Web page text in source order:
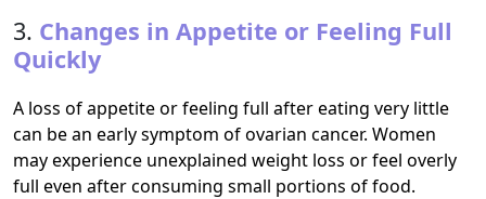
3. Changes in Appetite or Feeling Full
Quickly
A loss of appetite or feeling full after eating very little
can be an early symptom of ovarian cancer. Women
may experience unexplained weight loss or feel overly
full even after consuming small portions of food.